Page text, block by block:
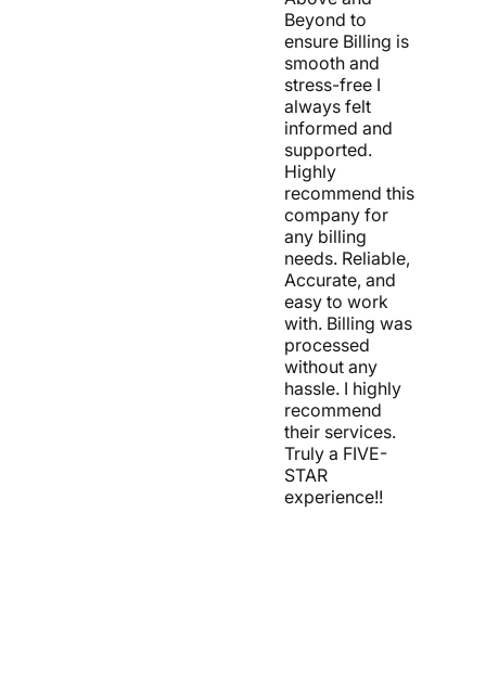
Beyond to
ensure Billing is
smooth and
stress-free I
always felt
informed and
supported.
Highly
recommend this
company for
any billing
needs. Reliable,
Accurate, and
easy to work
with. Billing was
processed
without any
hassle. I highly
recommend
their services.
Truly a FIVE-
STAR
experience!!